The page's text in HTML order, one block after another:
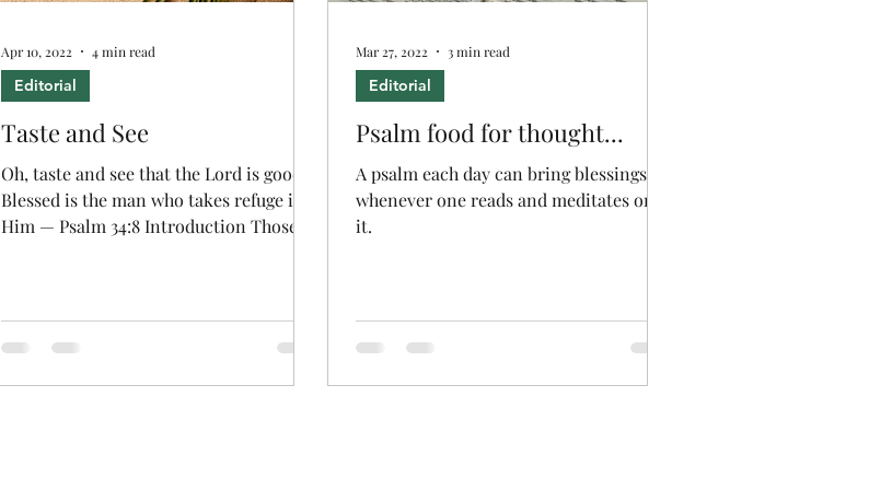
Taste and See
Oh, taste and see that the Lord is good!
Blessed is the man who takes refuge in
Him — Psalm 34:8 Introduction Those of
Editorial
Apr 10, 2022 4 min read
Psalm food for thought...
A psalm each day can bring blessings
whenever one reads and meditates on
it.
Editorial
Mar 27, 2022 3 min read